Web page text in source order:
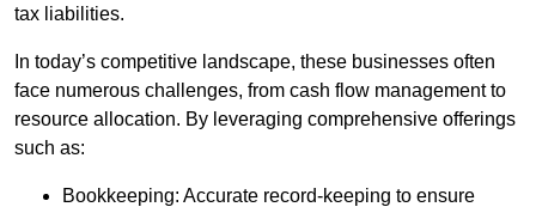
tax liabilities.
In today’s competitive landscape, these businesses often
face numerous challenges, from cash flow management to
resource allocation. By leveraging comprehensive offerings
such as:
Bookkeeping: Accurate record-keeping to ensure